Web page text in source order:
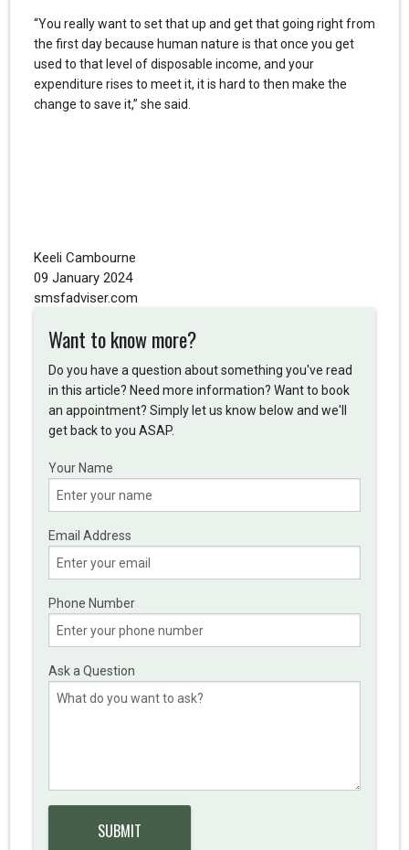
“You really want to set that up and get that going right from
the first day because human nature is that once you get
used to that level of disposable income, and your
expenditure rises to meet it, it is hard to then make the
change to save it,” she said.
Keeli Cambourne
09 January 2024
smsfadviser.com
Want to know more?
Do you have a question about something you've read
in this article? Need more information? Want to book
an appointment? Simply let us know below and we'll
get back to you ASAP.
Your Name
Email Address
Phone Number
Ask a Question